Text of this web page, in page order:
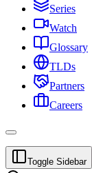
Series
Watch
Glossary
TLDs
Partners
Careers
Toggle Sidebar